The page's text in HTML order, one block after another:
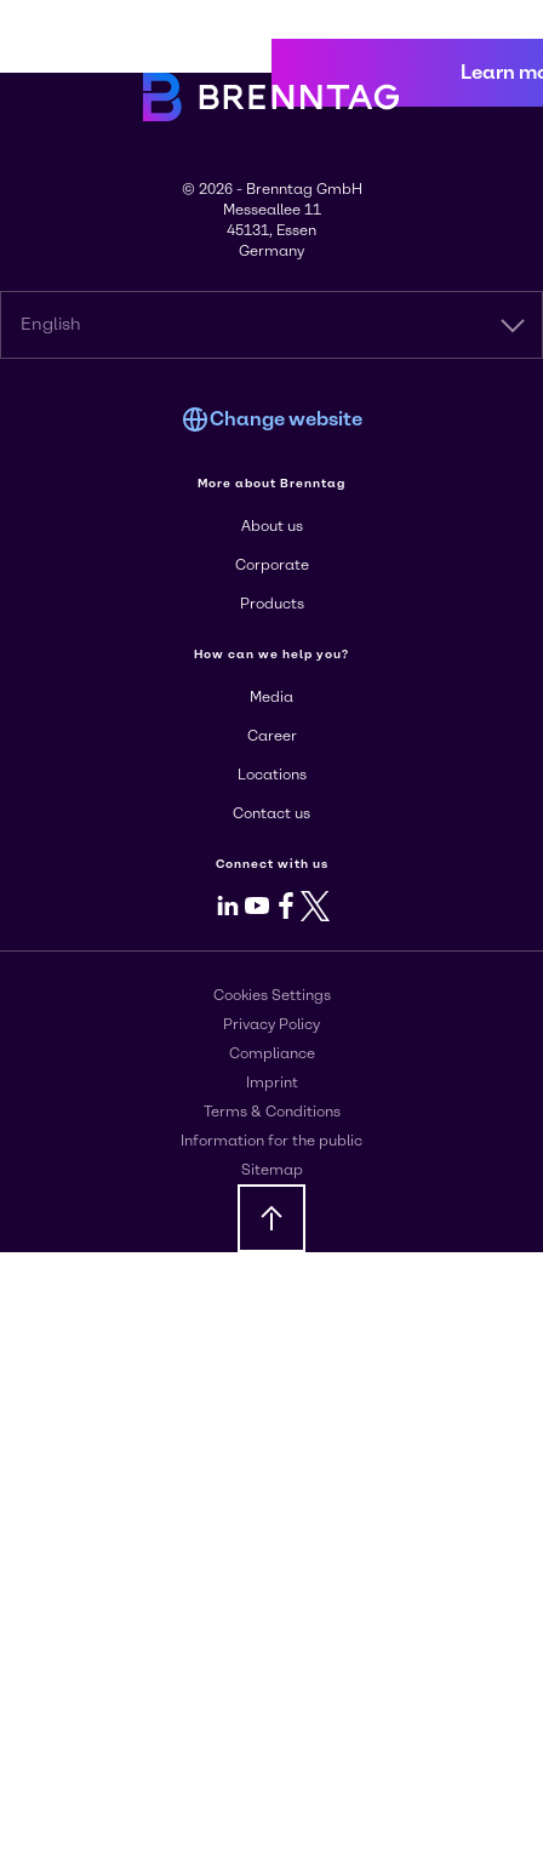
Learn
© 2026 - Brenntag GmbH
Messeallee 11
45131, Essen
Germany
English
Change website
More about Brenntag
About us
Corporate
Products
How can we help you?
Media
Career
Locations
Contact us
Connect with us
LinkedIn
Youtube
Facebook
X
Cookies Settings
Privacy Policy
Compliance
Imprint
Terms & Conditions
Information for the public
Sitemap